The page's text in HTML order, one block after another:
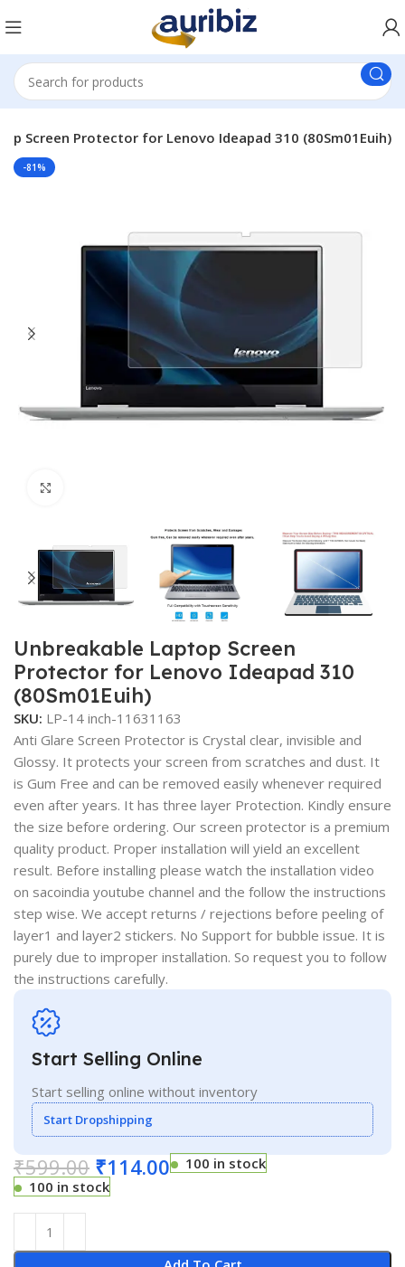
Screen Protector for Lenovo Ideapad 310 (80Sm01Euih)
-81%
Unbreakable Laptop Screen
Protector for Lenovo Ideapad 310
(80Sm01Euih)
SKU: LP-14 inch-11631163
Anti Glare Screen Protector is Crystal clear, invisible and
Glossy. It protects your screen from scratches and dust. It
is Gum Free and can be removed easily whenever required
even after years. It has three layer Protection. Kindly ensure
the size before ordering. Our screen protector is a premium
quality product. Proper installation will yield an excellent
result. Before installing please watch the installation video
on sacoindia youtube channel and the follow the instructions
step wise. We accept returns / rejections before peeling of
layer1 and layer2 stickers. No Support for bubble issue. It is
purely due to improper installation. So request you to follow
the instructions carefully.
Start Selling Online
Start selling online without inventory
Start Dropshipping
₹599.00 ₹114.00
100 in stock
100 in stock